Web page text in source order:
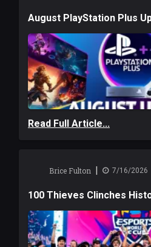
August PlayStation Plus
Read Full Article...
Brice Fulton | 7/16/2026
100 Thieves Clinches